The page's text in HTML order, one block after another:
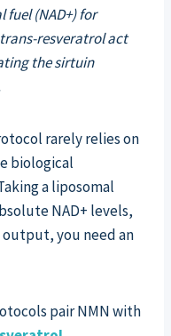
fuel (NAD+) for
resveratrol act
the sirtuin
rarely relies on
biological
a liposomal
NAD+ levels,
you need an
pair NMN with